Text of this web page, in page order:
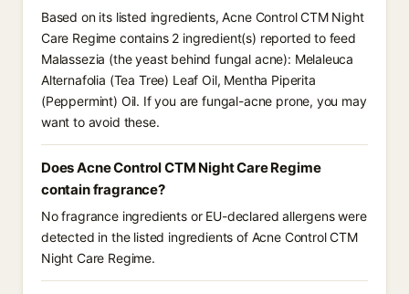
Based on its listed ingredients, Acne Control CTM Night
Care Regime contains 2 ingredient(s) reported to feed
Malassezia (the yeast behind fungal acne): Melaleuca
Alternafolia (Tea Tree) Leaf Oil, Mentha Piperita
(Peppermint) Oil. If you are fungal-acne prone, you may
want to avoid these.
Does Acne Control CTM Night Care Regime
contain fragrance?
No fragrance ingredients or EU-declared allergens were
detected in the listed ingredients of Acne Control CTM
Night Care Regime.